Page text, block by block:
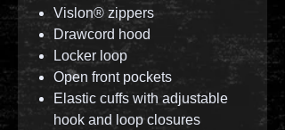
Vislon® zippers
Drawcord hood
Locker loop
Open front pockets
Elastic cuffs with adjustable
hook and loop closures